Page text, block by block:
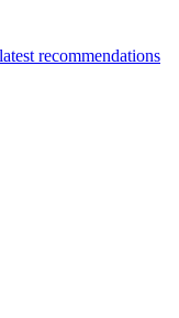
recommendations